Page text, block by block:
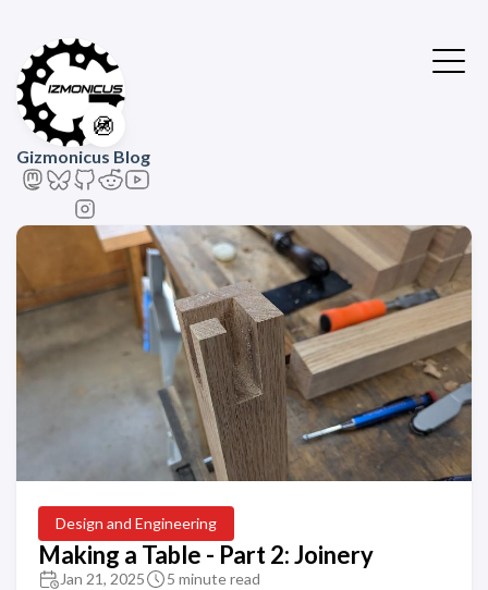
🚳
Gizmonicus Blog
Design and Engineering
Making a Table - Part 2: Joinery
Jan 21, 2025 5 minute read